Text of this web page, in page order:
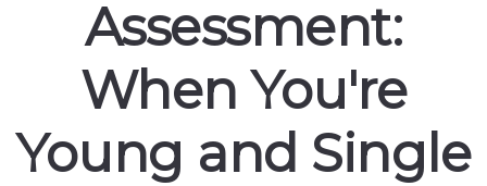
Assessment:
When You're
Young and Single